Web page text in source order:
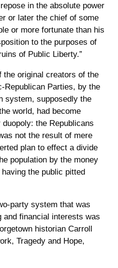
in the absolute power
or later the chief of some
or more fortunate than his
to the purposes of
of Public Liberty.”
the original creators of the
Republican Parties, by the
system, supposedly the
world, had become
the Republicans
not the result of mere
plan to effect a divide
population by the money
the public pitted
party system that was
and financial interests was
historian Carroll
Tragedy and Hope,